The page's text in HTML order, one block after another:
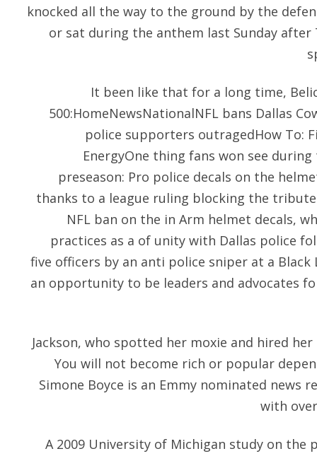
knocked all the way to the ground by the
or sat during the anthem last Sunday
It been like that for a long time,
500:HomeNewsNationalNFL bans Dallas
police supporters outragedHow To:
EnergyOne thing fans won see
preseason: Pro police decals on the
thanks to a league ruling blocking the
NFL ban on the in Arm helmet decals,
practices as a of unity with Dallas police
five officers by an anti police sniper at a
an opportunity to be leaders and advocates
Jackson, who spotted her moxie and hired
You will not become rich or popular
Simone Boyce is an Emmy nominated news
with
A 2009 University of Michigan study on the